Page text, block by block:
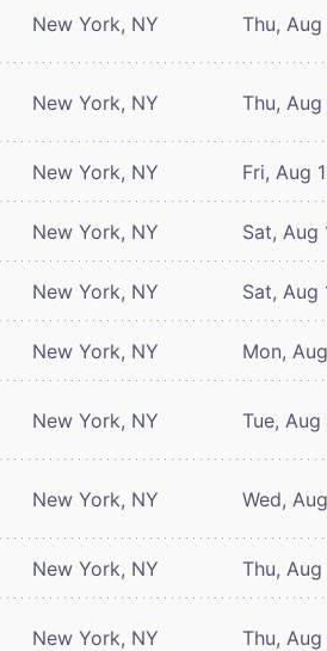
New York, NY Thu,
New York, NY Thu,
New York, NY Fri, Aug
New York, NY Sat, Aug
New York, NY Sat, Aug
New York, NY Mon,
New York, NY Tue,
New York, NY Wed,
New York, NY Thu,
New York, NY Thu,